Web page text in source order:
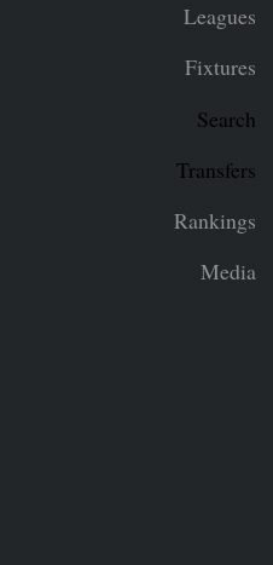
Leagues
Fixtures
Search
Transfers
Rankings
Media